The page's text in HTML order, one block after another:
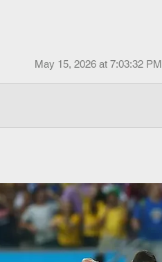
May 15, 2026 at 7:03:32 PM